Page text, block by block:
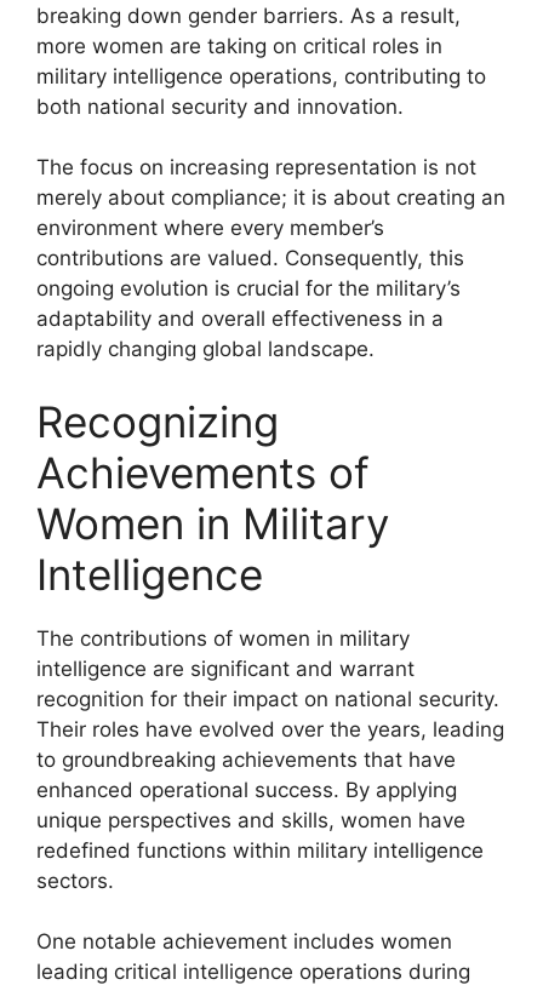
breaking down gender barriers. As a result,
more women are taking on critical roles in
military intelligence operations, contributing to
both national security and innovation.
The focus on increasing representation is not
merely about compliance; it is about creating an
environment where every member’s
contributions are valued. Consequently, this
ongoing evolution is crucial for the military’s
adaptability and overall effectiveness in a
rapidly changing global landscape.
Recognizing
Achievements of
Women in Military
Intelligence
The contributions of women in military
intelligence are significant and warrant
recognition for their impact on national security.
Their roles have evolved over the years, leading
to groundbreaking achievements that have
enhanced operational success. By applying
unique perspectives and skills, women have
redefined functions within military intelligence
sectors.
One notable achievement includes women
leading critical intelligence operations during